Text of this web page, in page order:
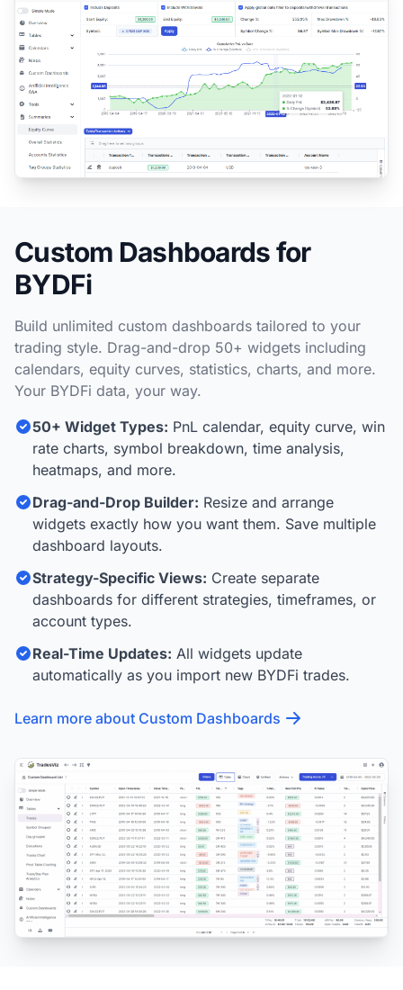
Custom Dashboards for
BYDFi
Build unlimited custom dashboards tailored to your
trading style. Drag-and-drop 50+ widgets including
calendars, equity curves, statistics, charts, and more.
Your BYDFi data, your way.
50+ Widget Types: PnL calendar, equity curve, win
rate charts, symbol breakdown, time analysis,
heatmaps, and more.
Drag-and-Drop Builder: Resize and arrange
widgets exactly how you want them. Save multiple
dashboard layouts.
Strategy-Specific Views: Create separate
dashboards for different strategies, timeframes, or
account types.
Real-Time Updates: All widgets update
automatically as you import new BYDFi trades.
Learn more about Custom Dashboards